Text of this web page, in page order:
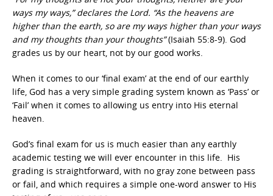
ways my ways,” declares the Lord. “As the heavens are
higher than the earth, so are my ways higher than your ways
and my thoughts than your thoughts”(Isaiah 55:8-9). God
grades us by our heart, not by our good works.
When it comes to our ‘final exam’ at the end of our earthly
life, God has a very simple grading system known as ‘Pass’ or
‘Fail’ when it comes to allowing us entry into His eternal
heaven.
God’s final exam for us is much easier than any earthly
academic testing we will ever encounter in this life. His
grading is straightforward, with no gray zone between pass
or fail, and which requires a simple one-word answer to His